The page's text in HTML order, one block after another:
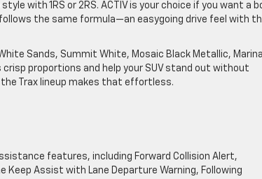
with 1RS or 2RS. ACTIV is your choice if you want a
the same formula—an easygoing drive feel with
Sands, Summit White, Mosaic Black Metallic, Marina
proportions and help your SUV stand out without
Trax lineup makes that effortless.
features, including Forward Collision Alert,
Assist with Lane Departure Warning, Following